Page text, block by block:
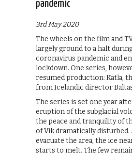
pandemic
3rd May 2020
The wheels on the film and
largely ground to a halt
coronavirus pandemic and
lockdown. One series,
resumed production: Katla,
from Icelandic director
The series is set one year
eruption of the subglacial
the peace and tranquility of
of Vik dramatically disturbed.
evacuate the area, the ice
starts to melt. The few